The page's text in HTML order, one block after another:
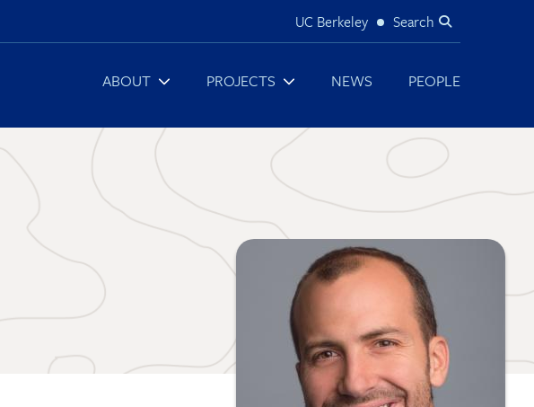
UC Berkeley Search
navigation
ABOUT PROJECTS NEWS PEOPLE
Image